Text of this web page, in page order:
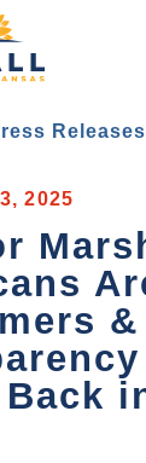
Releases
2025
&